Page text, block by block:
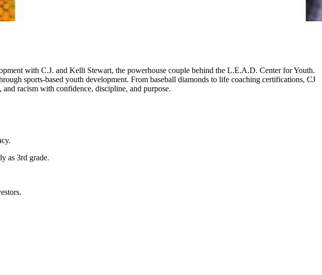
with C.J. and Kelli Stewart, the powerhouse couple behind the L.E.A.D. Center for Youth.
sports-based youth development. From baseball diamonds to life coaching certifications, CJ
racism with confidence, discipline, and purpose.
as 3rd grade.